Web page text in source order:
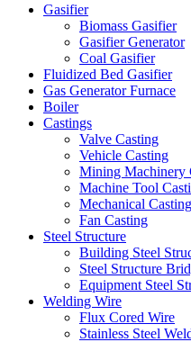
Gasifier
Biomass Gasifier
Gasifier Generator
Coal Gasifier
Fluidized Bed Gasifier
Gas Generator Furnace
Boiler
Castings
Valve Casting
Vehicle Casting
Mining Machinery
Machine Tool
Mechanical Casting
Fan Casting
Steel Structure
Building Steel
Steel Structure
Equipment Steel
Welding Wire
Flux Cored Wire
Stainless Steel